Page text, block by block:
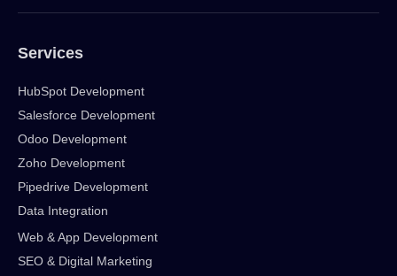
Services
HubSpot Development
Salesforce Development
Odoo Development
Zoho Development
Pipedrive Development
Data Integration
Web & App Development
SEO & Digital Marketing